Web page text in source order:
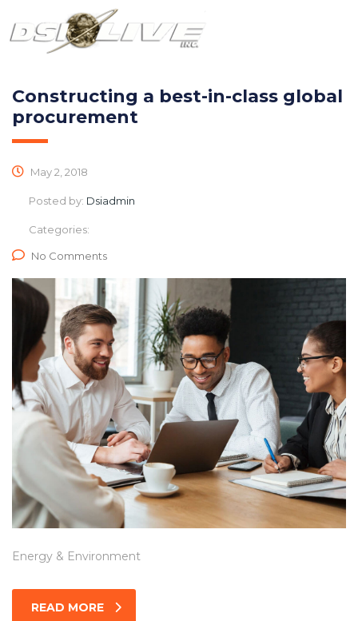
Constructing a best-in-class global
procurement
May 2, 2018
Posted by: Dsiadmin
Categories:
No Comments
Energy & Environment
READ MORE